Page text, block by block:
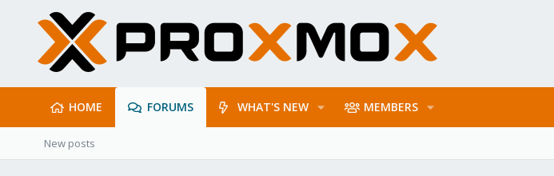
HOME FORUMS WHAT'S NEW MEMBERS
New posts